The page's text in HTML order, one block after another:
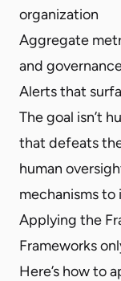
organization
Aggregate
and
Alerts that
The goal isn’t
that defeats
human
mechanisms to
Applying the
Frameworks
Here’s how to